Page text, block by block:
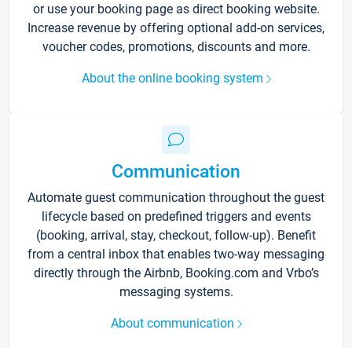
or use your booking page as direct booking website.
Increase revenue by offering optional add-on services,
voucher codes, promotions, discounts and more.
About the online booking system
Communication
Automate guest communication throughout the guest
lifecycle based on predefined triggers and events
(booking, arrival, stay, checkout, follow-up). Benefit
from a central inbox that enables two-way messaging
directly through the Airbnb, Booking.com and Vrbo’s
messaging systems.
About communication